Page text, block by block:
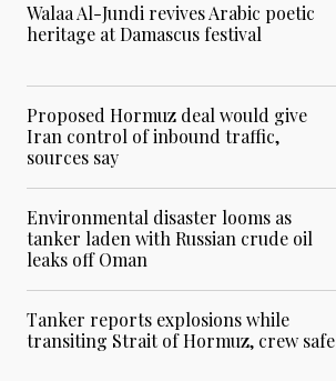
Walaa Al-Jundi revives Arabic poetic
heritage at Damascus festival
Proposed Hormuz deal would give
Iran control of inbound traffic,
sources say
Environmental disaster looms as
tanker laden with Russian crude oil
leaks off Oman
Tanker reports explosions while
transiting Strait of Hormuz, crew safe